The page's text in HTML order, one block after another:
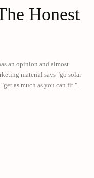
Honest
an opinion and almost
material says "go solar
as much as you can fit."...